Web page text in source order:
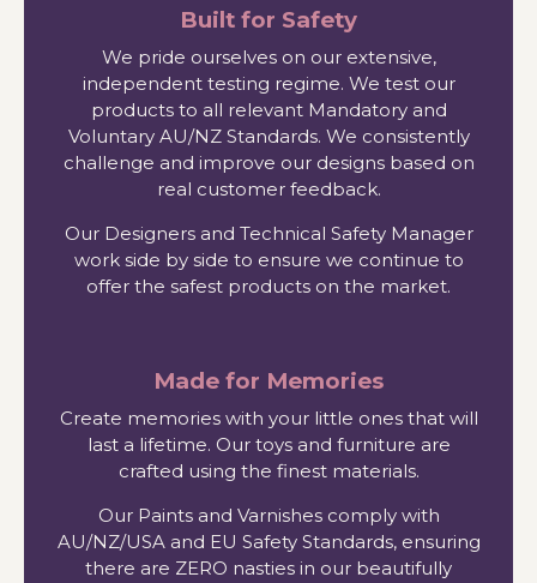
Built for Safety
We pride ourselves on our extensive,
independent testing regime. We test our
products to all relevant Mandatory and
Voluntary AU/NZ Standards. We consistently
challenge and improve our designs based on
real customer feedback.
Our Designers and Technical Safety Manager
work side by side to ensure we continue to
offer the safest products on the market.
Made for Memories
Create memories with your little ones that will
last a lifetime. Our toys and furniture are
crafted using the finest materials.
Our Paints and Varnishes comply with
AU/NZ/USA and EU Safety Standards, ensuring
there are ZERO nasties in our beautifully